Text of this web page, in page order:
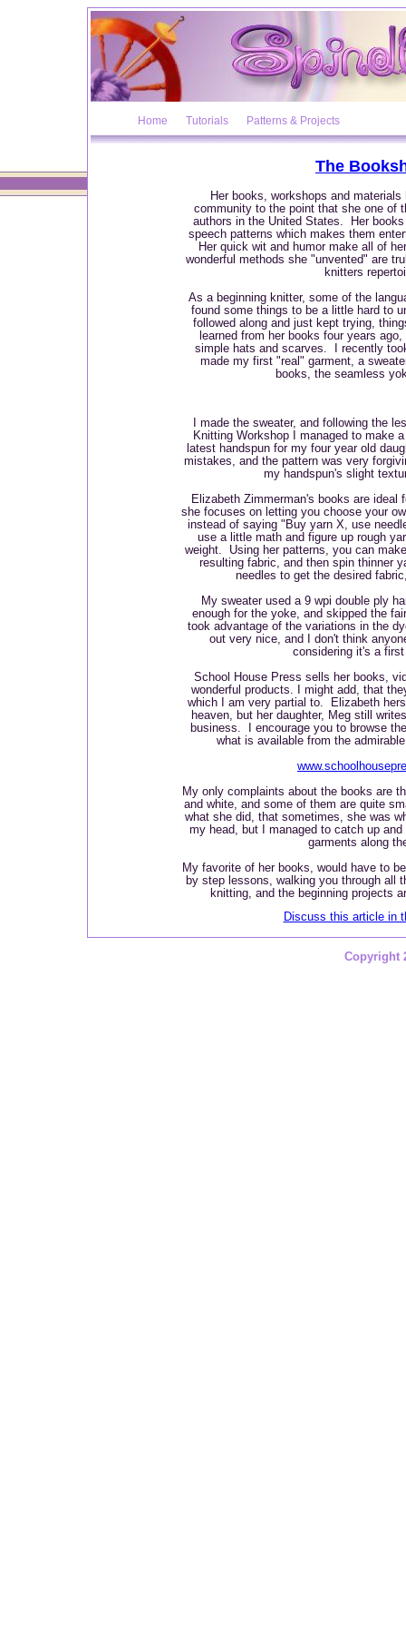
Home Tutorials Patterns & Projects
The
Her books, workshops and
community to the point that she one of
authors in the United States. Her
speech patterns which makes them
Her quick wit and humor make all of
wonderful methods she "unvented" are
knitters
As a beginning knitter, some of the
found some things to be a little hard to
followed along and just kept trying,
learned from her books four years
simple hats and scarves. I recently
made my first "real" garment, a
books, the seamless
I made the sweater, and following the
Knitting Workshop I managed to make
latest handspun for my four year old
mistakes, and the pattern was very
my handspun's slight
Elizabeth Zimmerman's books are ideal
she focuses on letting you choose your
instead of saying "Buy yarn X, use
use a little math and figure up rough
weight. Using her patterns, you can
resulting fabric, and then spin thinner
needles to get the desired
My sweater used a 9 wpi double ply
enough for the yoke, and skipped the
took advantage of the variations in the
out very nice, and I don't think
considering it's a first
School House Press sells her books,
wonderful products. I might add, that
which I am very partial to. Elizabeth
heaven, but her daughter, Meg still
business. I encourage you to browse
what is available from the
My only complaints about the books are
and white, and some of them are quite
what she did, that sometimes, she was
my head, but I managed to catch up
garments along
My favorite of her books, would have to
by step lessons, walking you through all
knitting, and the beginning projects
Discuss this article in
Copyright